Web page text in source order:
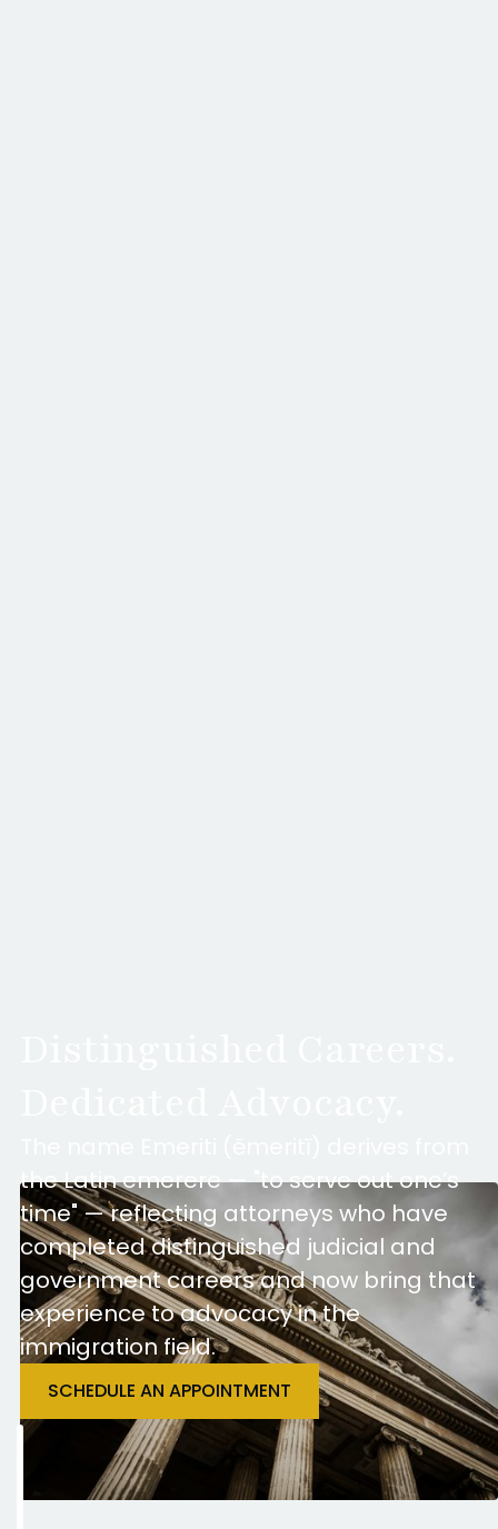
the Latin emerere — "to serve out one’s
time" — reflecting attorneys who have
completed distinguished judicial and
government careers and now bring that
experience to advocacy in the
immigration field.
SCHEDULE AN APPOINTMENT